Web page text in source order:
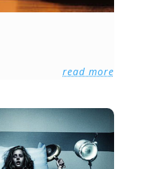
read more